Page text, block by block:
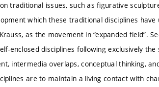
traditional issues, such as figurative
which these traditional disciplines
as the movement in “expanded field”.
enclosed disciplines following exclusively
intermedia overlaps, conceptual thinking,
are to maintain a living contact with